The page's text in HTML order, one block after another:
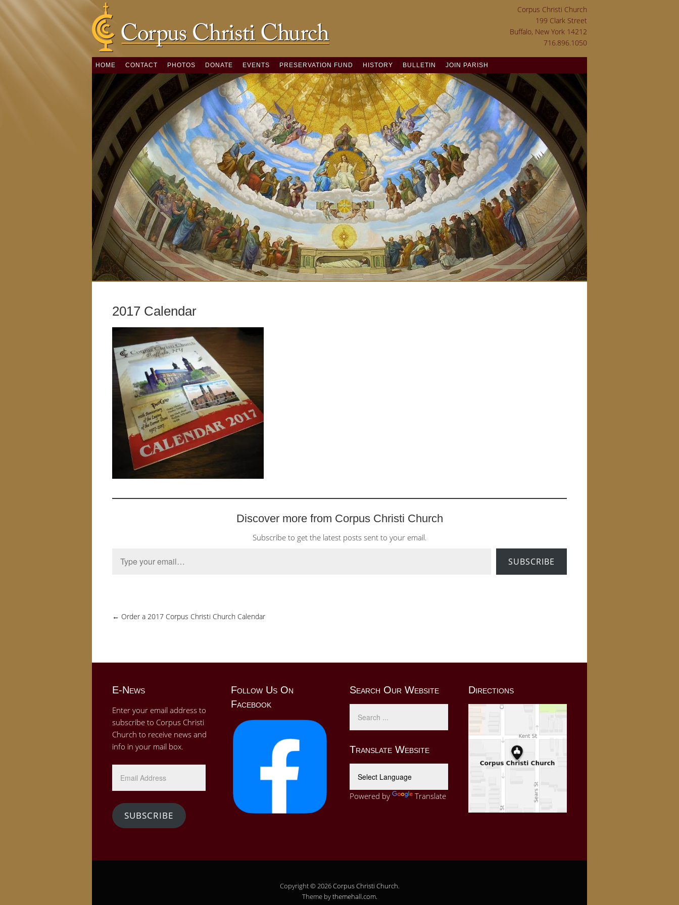
Corpus Christi Church
199 Clark Street
Buffalo, New York 14212
716.896.1050
HOME CONTACT PHOTOS DONATE EVENTS PRESERVATION FUND HISTORY BULLETIN JOIN PARISH
2017 Calendar
Discover more from Corpus Christi Church
Subscribe to get the latest posts sent to your email.
SUBSCRIBE
← Order a 2017 Corpus Christi Church Calendar
E-News
Enter your email address to
subscribe to Corpus Christi
Church to receive news and
info in your mail box.
Address
SUBSCRIBE
Follow Us On
Facebook
Search Our Website
Translate Website
Powered by Translate
Directions
Copyright © 2026Corpus Christi Church.
Theme bythemehall.com.